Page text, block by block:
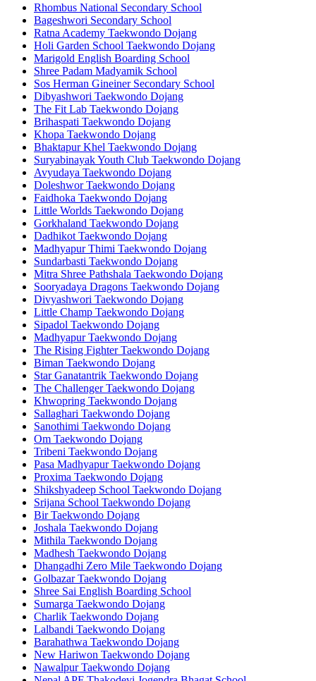
Rhombus National Secondary School
Bageshwori Secondary School
Ratna Academy Taekwondo Dojang
Holi Garden School Taekwondo Dojang
Marigold English Boarding School
Shree Padam Madyamik School
Sos Herman Gineiner Secondary School
Dibyashwori Taekwondo Dojang
The Fit Lab Taekwondo Dojang
Brihaspati Taekwondo Dojang
Khopa Taekwondo Dojang
Bhaktapur Khel Taekwondo Dojang
Suryabinayak Youth Club Taekwondo Dojang
Avyudaya Taekwondo Dojang
Doleshwor Taekwondo Dojang
Faidhoka Taekwondo Dojang
Little Worlds Taekwondo Dojang
Gorkhaland Taekwondo Dojang
Dadhikot Taekwondo Dojang
Madhyapur Thimi Taekwondo Dojang
Sundarbasti Taekwondo Dojang
Mitra Shree Pathshala Taekwondo Dojang
Sooryadaya Dragons Taekwondo Dojang
Divyashwori Taekwondo Dojang
Little Champ Taekwondo Dojang
Sipadol Taekwondo Dojang
Madhyapur Taekwondo Dojang
The Rising Fighter Taekwondo Dojang
Biman Taekwondo Dojang
Star Ganatantrik Taekwondo Dojang
The Challenger Taekwondo Dojang
Khwopring Taekwondo Dojang
Sallaghari Taekwondo Dojang
Sanothimi Taekwondo Dojang
Om Taekwondo Dojang
Tribeni Taekwondo Dojang
Pasa Madhyapur Taekwondo Dojang
Proxima Taekwondo Dojang
Shikshyadeep School Taekwondo Dojang
Srijana School Taekwondo Dojang
Bir Taekwondo Dojang
Joshala Taekwondo Dojang
Mithila Taekwondo Dojang
Madhesh Taekwondo Dojang
Dhangadhi Zero Mile Taekwondo Dojang
Golbazar Taekwondo Dojang
Shree Sai English Boarding School
Sumarga Taekwondo Dojang
Charlik Taekwondo Dojang
Lalbandi Taekwondo Dojang
Barahathwa Taekwondo Dojang
New Hariwon Taekwondo Dojang
Nawalpur Taekwondo Dojang